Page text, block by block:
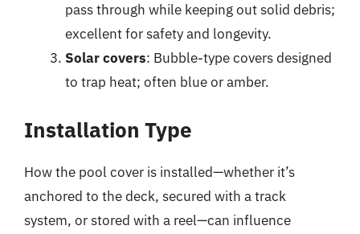
pass through while keeping out solid debris;
excellent for safety and longevity.
Solar covers: Bubble-type covers designed
to trap heat; often blue or amber.
Installation Type
How the pool cover is installed—whether it’s
anchored to the deck, secured with a track
system, or stored with a reel—can influence